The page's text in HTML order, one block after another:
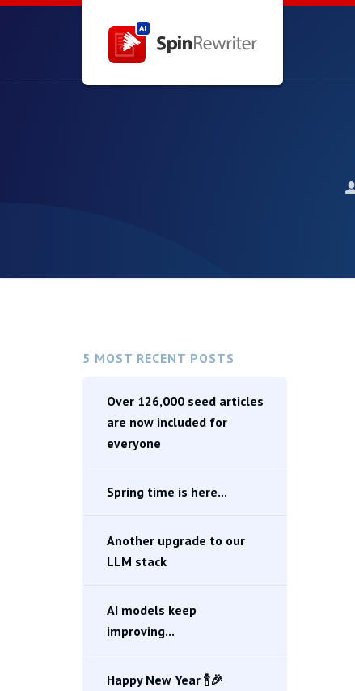
5 MOST RECENT POSTS
Over 126,000 seed articles
are now included for
everyone
Spring time is here...
Another upgrade to our
LLM stack
AI models keep
improving...
Happy New Year 🍾🎉